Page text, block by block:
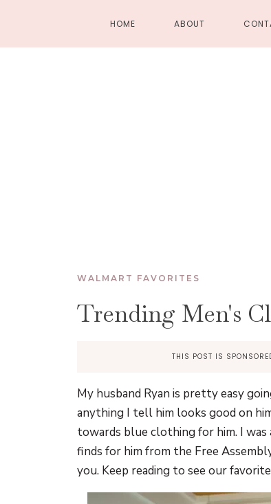
HOME ABOUT
WALMART FAVORITES
Trending Men's
THIS POST IS
My husband Ryan is pretty easy
anything I tell him looks good on
towards blue clothing for him. I
finds for him from the Free
you. Keep reading to see our